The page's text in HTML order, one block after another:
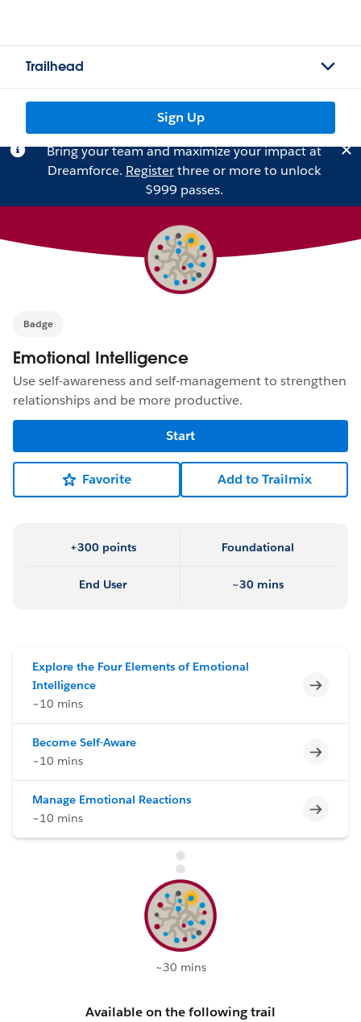
Trailhead
Sign Up
Bring your team and maximize your impact at
Dreamforce. Registerthree or more to unlock
$999 passes.
Badge
Emotional Intelligence
Use self-awareness and self-management to strengthen
relationships and be more productive.
Start
Favorite Add to Trailmix
+300 points Foundational
End User ~30 mins
Explore the Four Elements of Emotional
Intelligence
~10 mins
Become Self-Aware
~10 mins
Manage Emotional Reactions
~10 mins
~30 mins
Available on the following trail